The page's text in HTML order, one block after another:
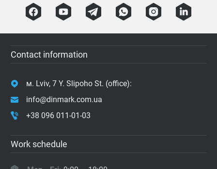
Contact information
м. Lviv, 7 Y. Slipoho St. (office):
info@dinmark.com.ua
+38 096 011-01-03
Work schedule